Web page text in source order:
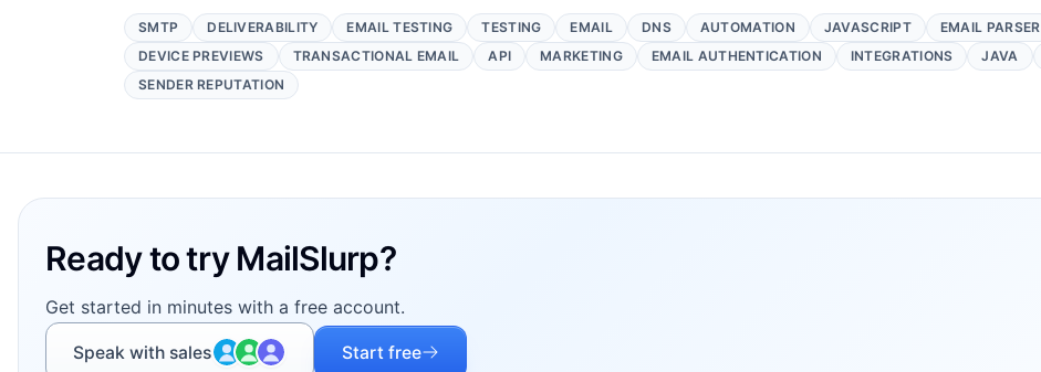
SMTP DELIVERABILITY EMAIL TESTING TESTING EMAIL DNS AUTOMATION JAVASCRIPT EMAIL PARSER
DEVICE PREVIEWS
TRANSACTIONAL EMAIL API MARKETING EMAIL AUTHENTICATION INTEGRATIONS JAVA
SENDER REPUTATION
Ready to try MailSlurp?
Get started in minutes with a free account.
Speak with sales Start free